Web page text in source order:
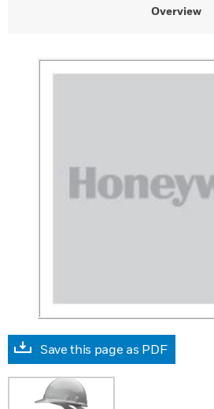
Overview
Save this page as PDF